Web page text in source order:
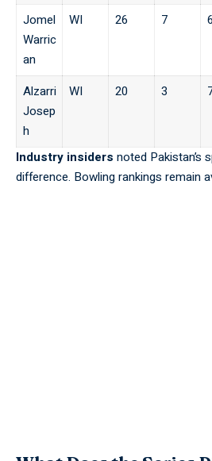
Jomel
Warric
an
WI 26 7
Alzarri
Josep
h
WI 20 3
Industry insiders noted Pakistan’s
difference. Bowling rankings remain